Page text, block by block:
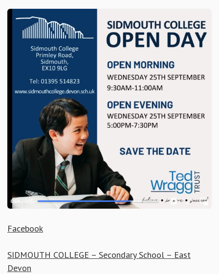
Facebook
SIDMOUTH COLLEGE – Secondary School – East
Devon